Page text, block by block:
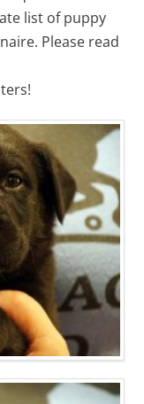
list of puppy
Please read